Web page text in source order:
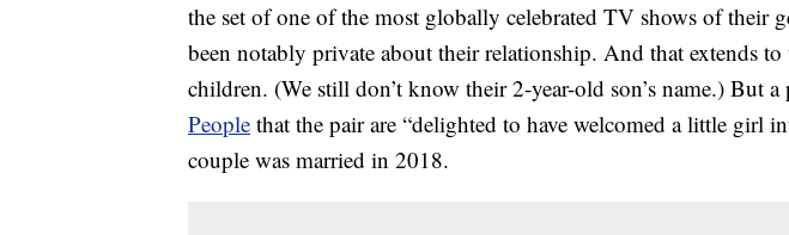
the set of one of the most globally celebrated TV shows of their
been notably private about their relationship. And that extends to
children. (We still don’t know their 2-year-old son’s name.) But
People that the pair are “delighted to have welcomed a little girl
couple was married in 2018.